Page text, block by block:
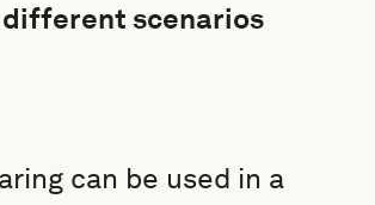
scenarios
can be used in a